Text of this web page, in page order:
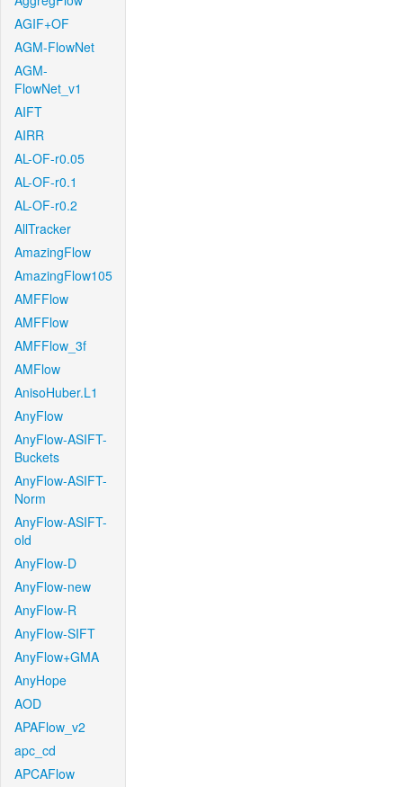
AGIF+OF
AGM-FlowNet
AGM-
FlowNet_v1
AIFT
AIRR
AL-OF-r0.05
AL-OF-r0.1
AL-OF-r0.2
AllTracker
AmazingFlow
AmazingFlow105
AMFFlow
AMFFlow
AMFFlow_3f
AMFlow
AnisoHuber.L1
AnyFlow
AnyFlow-ASIFT-
Buckets
AnyFlow-ASIFT-
Norm
AnyFlow-ASIFT-
old
AnyFlow-D
AnyFlow-new
AnyFlow-R
AnyFlow-SIFT
AnyFlow+GMA
AnyHope
AOD
APAFlow_v2
apc_cd
APCAFlow